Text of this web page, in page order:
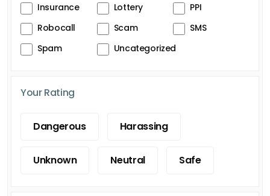
Insurance
Lottery
PPI
Robocall
Scam
SMS
Spam
Uncategorized
Your Rating
Dangerous Harassing
Unknown Neutral Safe